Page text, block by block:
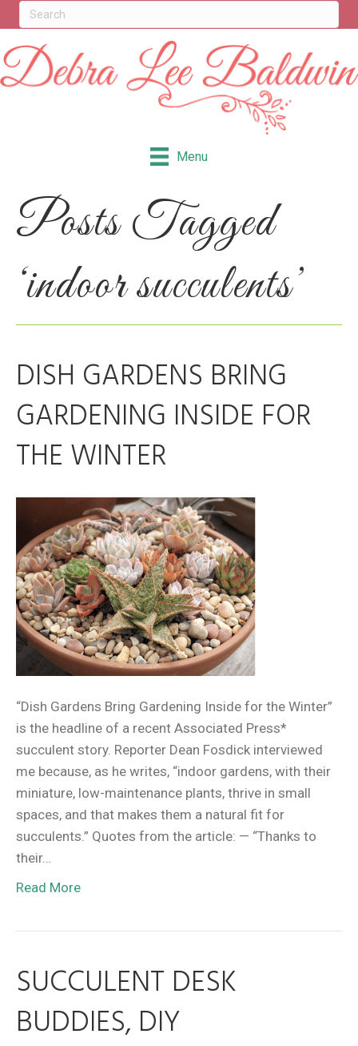
Menu
Posts Tagged
‘indoor succulents’
DISH GARDENS BRING
GARDENING INSIDE FOR
THE WINTER
“Dish Gardens Bring Gardening Inside for the Winter”
is the headline of a recent Associated Press*
succulent story. Reporter Dean Fosdick interviewed
me because, as he writes, “indoor gardens, with their
miniature, low-maintenance plants, thrive in small
spaces, and that makes them a natural fit for
succulents.” Quotes from the article: — “Thanks to
their…
Read More
SUCCULENT DESK
BUDDIES, DIY